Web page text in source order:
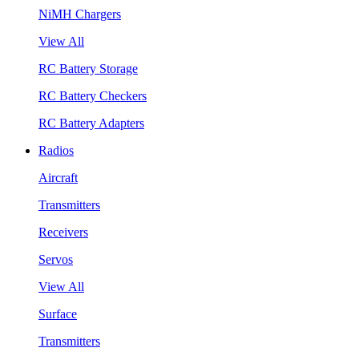
NiMH Chargers
View All
RC Battery Storage
RC Battery Checkers
RC Battery Adapters
Radios
Aircraft
Transmitters
Receivers
Servos
View All
Surface
Transmitters